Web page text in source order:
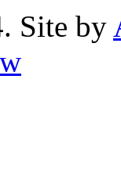
Site by